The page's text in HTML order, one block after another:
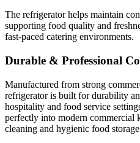
The Refrigerator RVS 400 Ltr is
use of space and reliable
provides convenient access to
businesses keep ingredients
Perfect for professional catering
refrigerator supports smooth daily
The refrigerator helps maintain
supporting food quality and
fast-paced catering environments.
Durable & Professional
Manufactured from strong
refrigerator is built for durability
hospitality and food service
perfectly into modern commercial
cleaning and hygienic food